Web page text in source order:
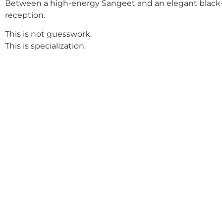
Between a high-energy Sangeet and an elegant
reception.
This is not guesswork.
This is specialization.